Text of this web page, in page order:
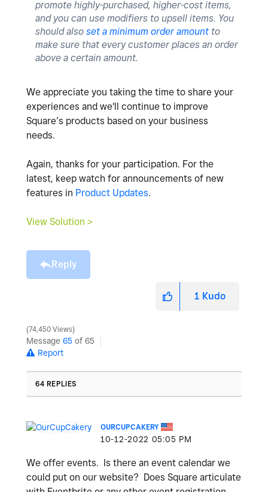
promote highly-purchased, higher-cost items,
and you can use modifiers to upsell items. You
should also set a minimum order amount to
make sure that every customer places an order
above a certain amount.
We appreciate you taking the time to share your
experiences and we'll continue to improve
Square’s products based on your business
needs.
Again, thanks for your participation. For the
latest, keep watch for announcements of new
features in Product Updates.
View Solution >
Reply
1 Kudo
74,450 Views
Message 65 of 65
Report
64 REPLIES
OURCUPCAKERY
‎10-12-2022 05:05 PM
We offer events. Is there an event calendar we
could put on our website? Does Square articulate